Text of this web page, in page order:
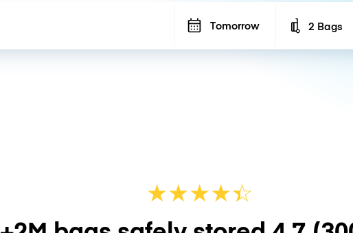
Tomorrow Number of
2 Bags
★★★★☆
★